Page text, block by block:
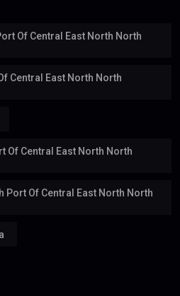
Of Central East North North
Central East North North
Of Central East North North
Port Of Central East North North